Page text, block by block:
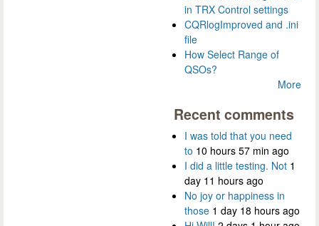
in TRX Control settings
CQRlogImproved and .ini
file
How Select Range of
QSOs?
More
Recent comments
I was told that you need
to 10 hours 57 min ago
I did a little testing. Not 1
day 11 hours ago
No joy or happiness in
those 1 day 18 hours ago